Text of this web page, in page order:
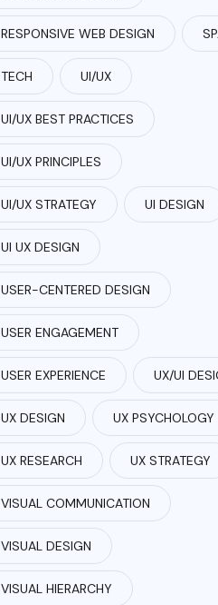
RESPONSIVE WEB DESIGN
TECH UI/UX
UI/UX BEST PRACTICES
UI/UX PRINCIPLES
UI/UX STRATEGY UI DESIGN
UI UX DESIGN
USER-CENTERED DESIGN
USER ENGAGEMENT
USER EXPERIENCE UX/UI
UX DESIGN UX PSYCHOLOGY
UX RESEARCH UX STRATEGY
VISUAL COMMUNICATION
VISUAL DESIGN
VISUAL HIERARCHY